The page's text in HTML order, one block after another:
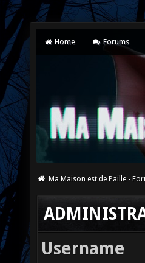
Home Forums
Ma Maison est de Paille -
Username